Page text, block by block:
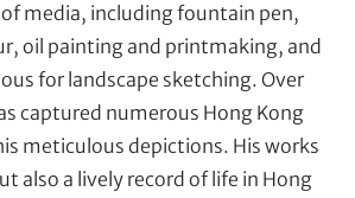
Company
media, including fountain pen,
oil painting and printmaking, and
for landscape sketching. Over
captured numerous Hong Kong
meticulous depictions. His works
also a lively record of life in Hong